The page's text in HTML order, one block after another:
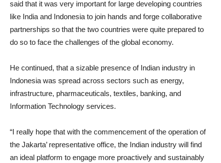
said that it was very important for large developing countries
like India and Indonesia to join hands and forge collaborative
partnerships so that the two countries were quite prepared to
do so to face the challenges of the global economy.
He continued, that a sizable presence of Indian industry in
Indonesia was spread across sectors such as energy,
infrastructure, pharmaceuticals, textiles, banking, and
Information Technology services.
“I really hope that with the commencement of the operation of
the Jakarta’ representative office, the Indian industry will find
an ideal platform to engage more proactively and sustainably